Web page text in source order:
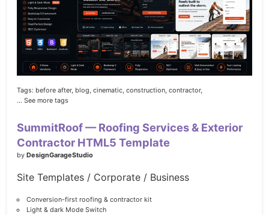
Tags: before after, blog, cinematic, construction, contractor,
... See more tags
SummitRoof — Roofing Services & Exterior
Contractor HTML5 Template
by DesignGarageStudio
Site Templates / Corporate / Business
Conversion-first roofing & contractor kit
Light & dark Mode Switch